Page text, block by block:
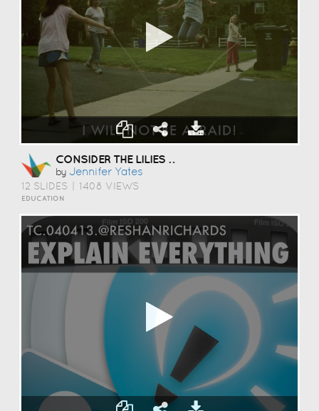
CONSIDER THE LILIES OF THE FIELD
by Jennifer Yates
12 SLIDES 1408 VIEWS
EDUCATION